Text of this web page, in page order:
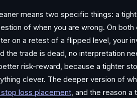
means two specific things: a
of when you are wrong. On
on a retest of a flipped level, your
the trade is dead, no interpretation
risk-reward, because a tighter
clever. The deeper version of
loss placement, and the reason a